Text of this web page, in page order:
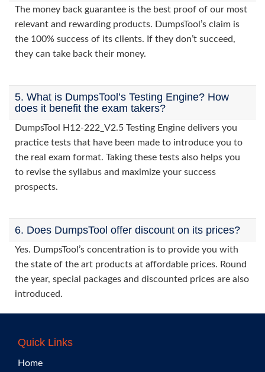
The money back guarantee is the best proof of our most
relevant and rewarding products. DumpsTool’s claim is
the 100% success of its clients. If they don’t succeed,
they can take back their money.
5. What is DumpsTool’s Testing Engine? How
does it benefit the exam takers?
DumpsTool H12-222_V2.5 Testing Engine delivers you
practice tests that have been made to introduce you to
the real exam format. Taking these tests also helps you
to revise the syllabus and maximize your success
prospects.
6. Does DumpsTool offer discount on its prices?
Yes. DumpsTool’s concentration is to provide you with
the state of the art products at affordable prices. Round
the year, special packages and discounted prices are also
introduced.
Quick Links
Home